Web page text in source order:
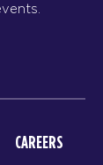
CAREERS